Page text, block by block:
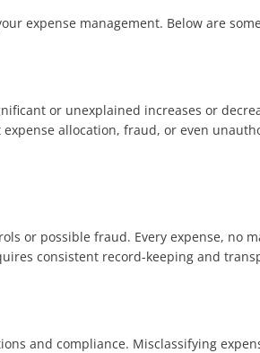
expense management. Below are
or unexplained increases or
allocation, fraud, or even
or possible fraud. Every expense, no
consistent record-keeping and
and compliance. Misclassifying